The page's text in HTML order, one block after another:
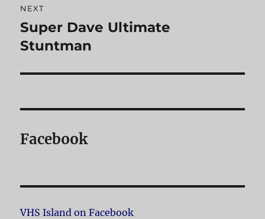
NEXT
Next
post:
Super Dave Ultimate
Stuntman
Facebook
VHS Island on Facebook